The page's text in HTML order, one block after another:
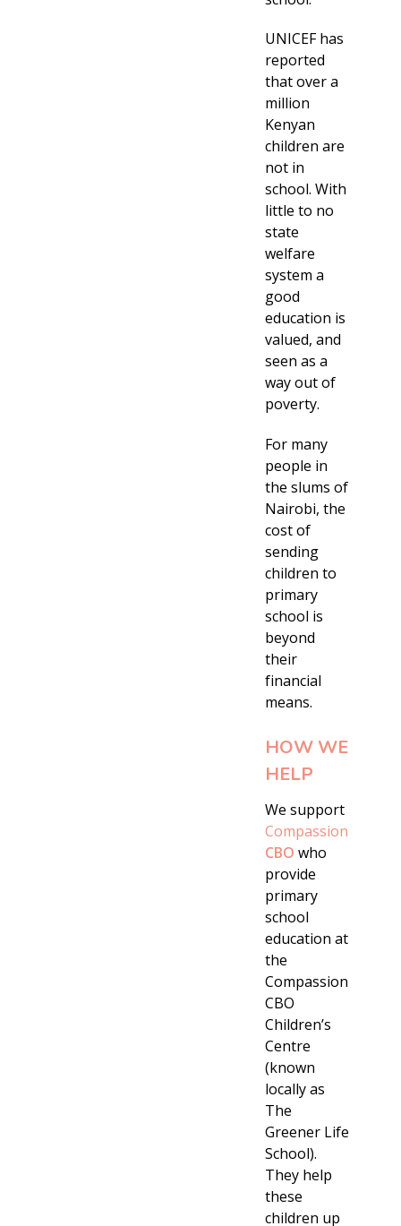
UNICEF has
reported
that over a
million
Kenyan
children are
not in
school. With
little to no
state
welfare
system a
good
education is
valued, and
seen as a
way out of
poverty.
For many
people in
the slums of
Nairobi, the
cost of
sending
children to
primary
school is
beyond
their
financial
means.
HOW WE
HELP
We support
Compassion
CBO who
provide
primary
school
education at
the
Compassion
CBO
Children’s
Centre
(known
locally as
The
Greener Life
School).
They help
these
children up